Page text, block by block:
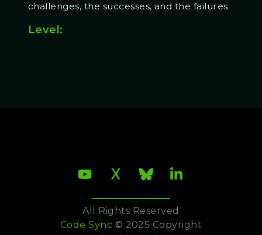
challenges, the successes, and the failures.
Level:
All Rights Reserved
Code Sync © 2025 Copyright